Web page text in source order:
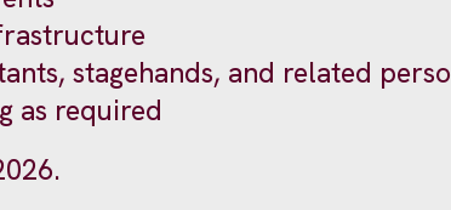
stagehands, and related
as required